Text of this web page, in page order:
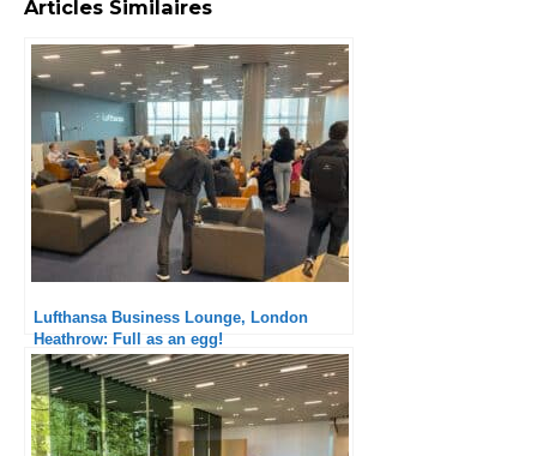
Articles Similaires
Lufthansa Business Lounge, London
Heathrow: Full as an egg!